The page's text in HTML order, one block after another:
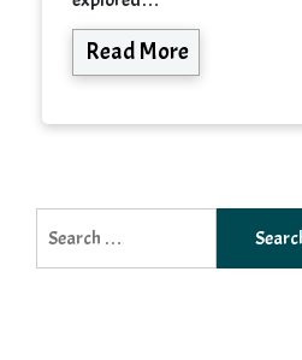
Read More
for: